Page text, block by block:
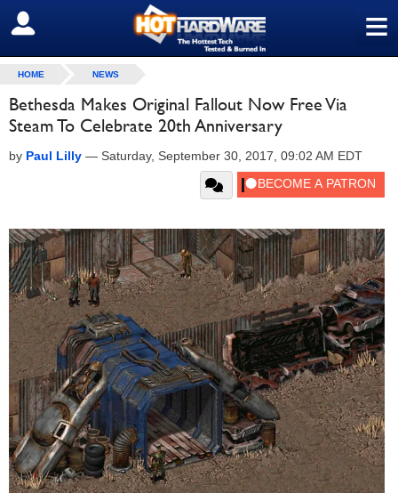
≡
SIGN OUT
HOME NEWS
Bethesda Makes Original Fallout Now Free Via
Steam To Celebrate 20th Anniversary
by Paul Lilly — Saturday, September 30, 2017, 09:02 AM EDT